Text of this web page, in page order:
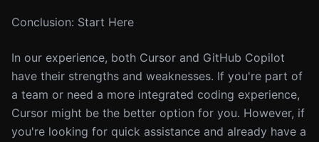
Conclusion: Start Here
In our experience, both Cursor and GitHub Copilot
have their strengths and weaknesses. If you're part of
a team or need a more integrated coding experience,
Cursor might be the better option for you. However, if
you're looking for quick assistance and already have a